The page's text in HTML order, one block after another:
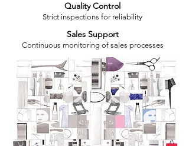
Quality Control
Strict inspections for reliability
Sales Support
Continuous monitoring of sales processes